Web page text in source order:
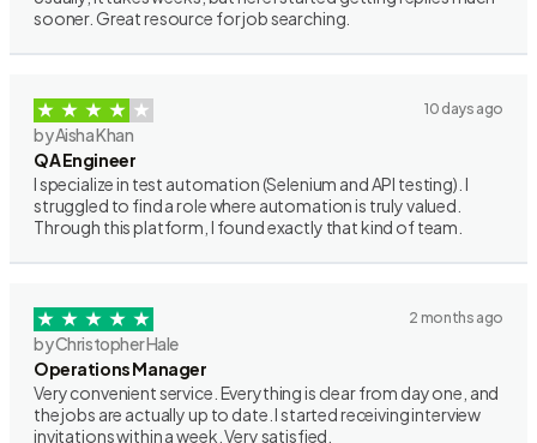
sooner. Great resource for job searching.
10 days ago
by Aisha Khan
QA Engineer
I specialize in test automation (Selenium and API testing). I
struggled to find a role where automation is truly valued.
Through this platform, I found exactly that kind of team.
2 months ago
by Christopher Hale
Operations Manager
Very convenient service. Everything is clear from day one, and
the jobs are actually up to date. I started receiving interview
invitations within a week. Very satisfied.